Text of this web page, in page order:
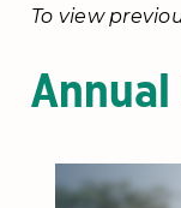
To view
Annual